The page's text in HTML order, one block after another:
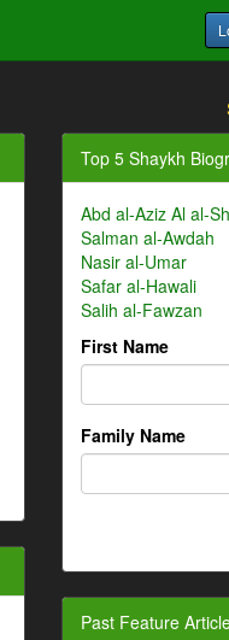
Top 5 Shaykh
Abd al-Aziz Al al-
Salman al-Awdah
Nasir al-Umar
Safar al-Hawali
Salih al-Fawzan
First Name
Family Name
Past Feature